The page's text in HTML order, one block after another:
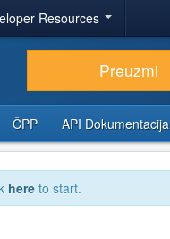
Resources
Preuzmi
ČPP API Dokumentacija
here to start.